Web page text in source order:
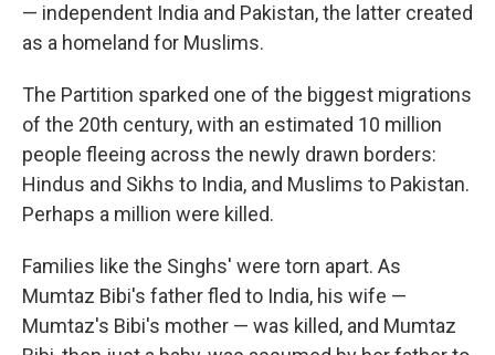
— independent India and Pakistan, the latter created
as a homeland for Muslims.
The Partition sparked one of the biggest migrations
of the 20th century, with an estimated 10 million
people fleeing across the newly drawn borders:
Hindus and Sikhs to India, and Muslims to Pakistan.
Perhaps a million were killed.
Families like the Singhs' were torn apart. As
Mumtaz Bibi's father fled to India, his wife —
Mumtaz's Bibi's mother — was killed, and Mumtaz